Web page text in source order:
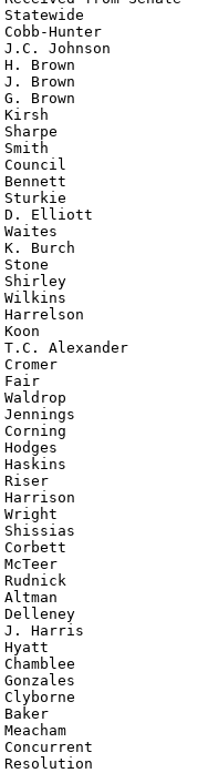
Statewide
Cobb-Hunter
Johnson
Brown
Brown
Brown
Kirsh
Smith
Elliott
Burch
Stone
Shirley
Koon
Alexander
Cromer
Fair
Riser
McTeer
Delleney
Harris
Hyatt
Baker
Meacham
Concurrent